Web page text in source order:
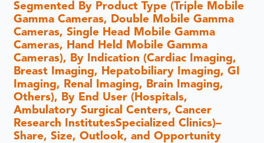
Segmented By Product Type (Triple Mobile
Gamma Cameras, Double Mobile Gamma
Cameras, Single Head Mobile Gamma
Cameras, Hand Held Mobile Gamma
Cameras), By Indication (Cardiac Imaging,
Breast Imaging, Hepatobiliary Imaging, GI
Imaging, Renal Imaging, Brain Imaging,
Others), By End User (Hospitals,
Ambulatory Surgical Centers, Cancer
Research InstitutesSpecialized Clinics)–
Share, Size, Outlook, and Opportunity